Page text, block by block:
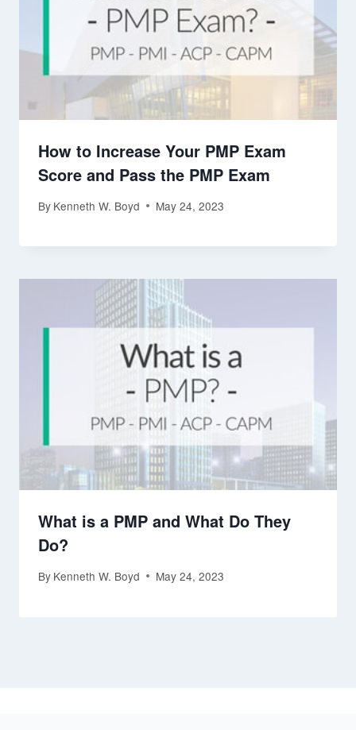
How to Increase Your PMP Exam
Score and Pass the PMP Exam
By Kenneth W. Boyd May 24, 2023
What is a PMP and What Do They
Do?
By Kenneth W. Boyd May 24, 2023